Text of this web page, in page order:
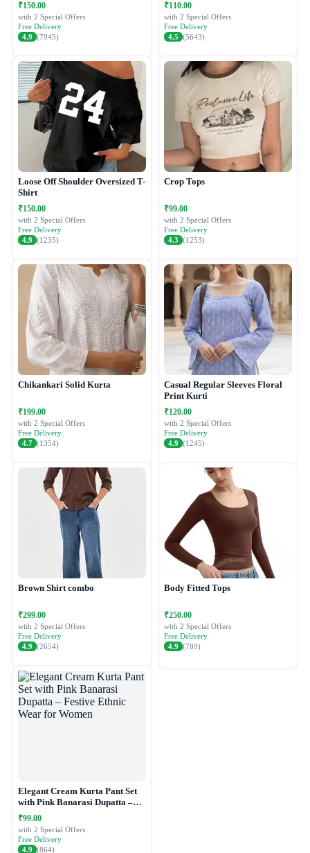
₹150.00
with 2 Special Offers
Free Delivery
4.9 (7945)
₹110.00
with 2 Special Offers
Free Delivery
4.5 (5643)
Loose Off Shoulder Oversized T-
Shirt
₹150.00
with 2 Special Offers
Free Delivery
4.9 (1235)
Crop Tops
₹99.00
with 2 Special Offers
Free Delivery
4.3 (1253)
Chikankari Solid Kurta
₹199.00
with 2 Special Offers
Free Delivery
4.7 (1354)
Casual Regular Sleeves Floral
Print Kurti
₹120.00
with 2 Special Offers
Free Delivery
4.9 (1245)
Brown Shirt combo
₹299.00
with 2 Special Offers
Free Delivery
4.9 (2654)
Body Fitted Tops
₹250.00
with 2 Special Offers
Free Delivery
4.9 (789)
Elegant Cream Kurta Pant Set
with Pink Banarasi Dupatta –
Festive Ethnic Wear for Women
₹99.00
with 2 Special Offers
Free Delivery
4.9 (864)